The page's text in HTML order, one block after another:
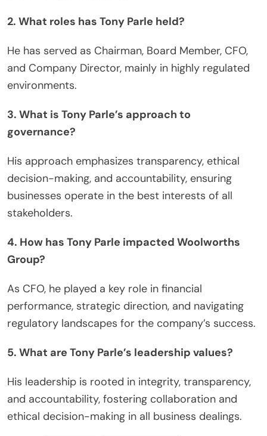
2. What roles has Tony Parle held?
He has served as Chairman, Board Member, CFO,
and Company Director, mainly in highly regulated
environments.
3. What is Tony Parle’s approach to
governance?
His approach emphasizes transparency, ethical
decision-making, and accountability, ensuring
businesses operate in the best interests of all
stakeholders.
4. How has Tony Parle impacted Woolworths
Group?
As CFO, he played a key role in financial
performance, strategic direction, and navigating
regulatory landscapes for the company’s success.
5. What are Tony Parle’s leadership values?
His leadership is rooted in integrity, transparency,
and accountability, fostering collaboration and
ethical decision-making in all business dealings.